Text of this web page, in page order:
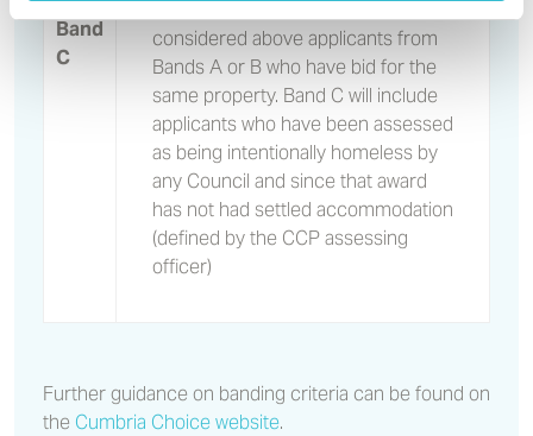
Band
C
considered above applicants from
Bands A or B who have bid for the
same property. Band C will include
applicants who have been assessed
as being intentionally homeless by
any Council and since that award
has not had settled accommodation
(defined by the CCP assessing
officer)
Further guidance on banding criteria can be found on
the Cumbria Choice website.